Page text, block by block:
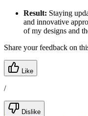
Result: Staying
and innovative
of my designs and
Share your feedback on
Like
/
Dislike